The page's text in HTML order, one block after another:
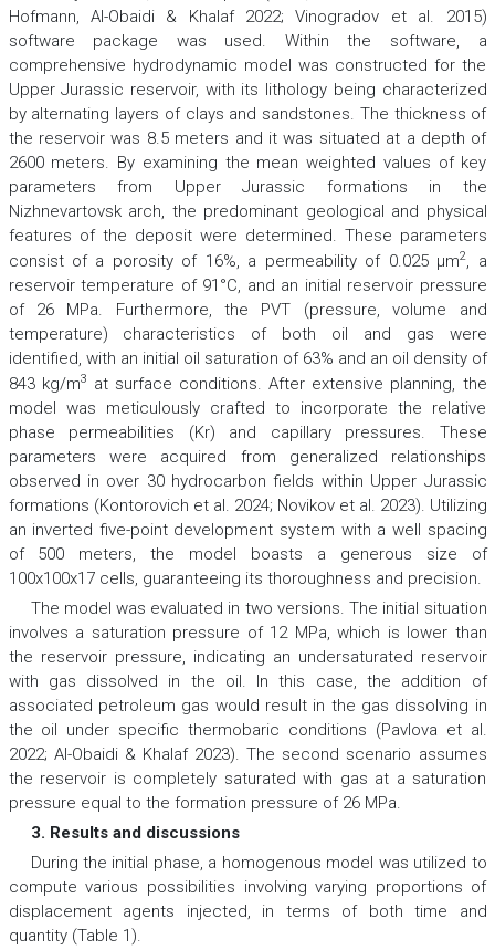
Hofmann, Al-Obaidi & Khalaf 2022; Vinogradov et al. 2015)
software package was used. Within the software, a
comprehensive hydrodynamic model was constructed for the
Upper Jurassic reservoir, with its lithology being characterized
by alternating layers of clays and sandstones. The thickness of
the reservoir was 8.5 meters and it was situated at a depth of
2600 meters. By examining the mean weighted values of key
parameters from Upper Jurassic formations in the
Nizhnevartovsk arch, the predominant geological and physical
features of the deposit were determined. These parameters
consist of a porosity of 16%, a permeability of 0.025 µm2, a
reservoir temperature of 91°C, and an initial reservoir pressure
of 26 MPa. Furthermore, the PVT (pressure, volume and
temperature) characteristics of both oil and gas were
identified, with an initial oil saturation of 63% and an oil density of
843 kg/m3
at surface conditions. After extensive planning, the
model was meticulously crafted to incorporate the relative
phase permeabilities (Kr) and capillary pressures. These
parameters were acquired from generalized relationships
observed in over 30 hydrocarbon fields within Upper Jurassic
formations (Kontorovich et al. 2024; Novikov et al. 2023). Utilizing
an inverted five-point development system with a well spacing
of 500 meters, the model boasts a generous size of
100x100x17 cells, guaranteeing its thoroughness and precision.
The model was evaluated in two versions. The initial situation
involves a saturation pressure of 12 MPa, which is lower than
the reservoir pressure, indicating an undersaturated reservoir
with gas dissolved in the oil. In this case, the addition of
associated petroleum gas would result in the gas dissolving in
the oil under specific thermobaric conditions (Pavlova et al.
2022; Al-Obaidi & Khalaf 2023). The second scenario assumes
the reservoir is completely saturated with gas at a saturation
pressure equal to the formation pressure of 26 MPa.
3. Results and discussions
During the initial phase, a homogenous model was utilized to
compute various possibilities involving varying proportions of
displacement agents injected, in terms of both time and
quantity (Table 1).